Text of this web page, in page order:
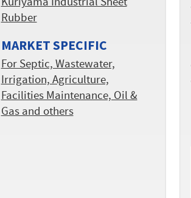
Rubber
MARKET SPECIFIC
For Septic, Wastewater,
Irrigation, Agriculture,
Facilities Maintenance, Oil &
Gas and others